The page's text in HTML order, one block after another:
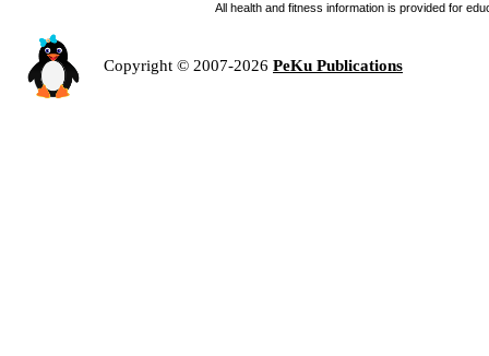
All health and fitness information is provided for
Copyright © 2007-2026 PeKu Publications